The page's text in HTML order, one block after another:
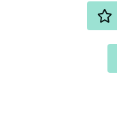
ACTIONS